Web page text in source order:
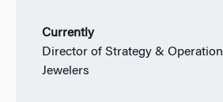
Currently
Director of Strategy &
Jewelers